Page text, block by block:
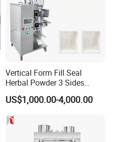
Vertical Form Fill Seal
Herbal Powder 3 Sides
Sealing Packaging
Equipment
US$1,000.00-4,000.00